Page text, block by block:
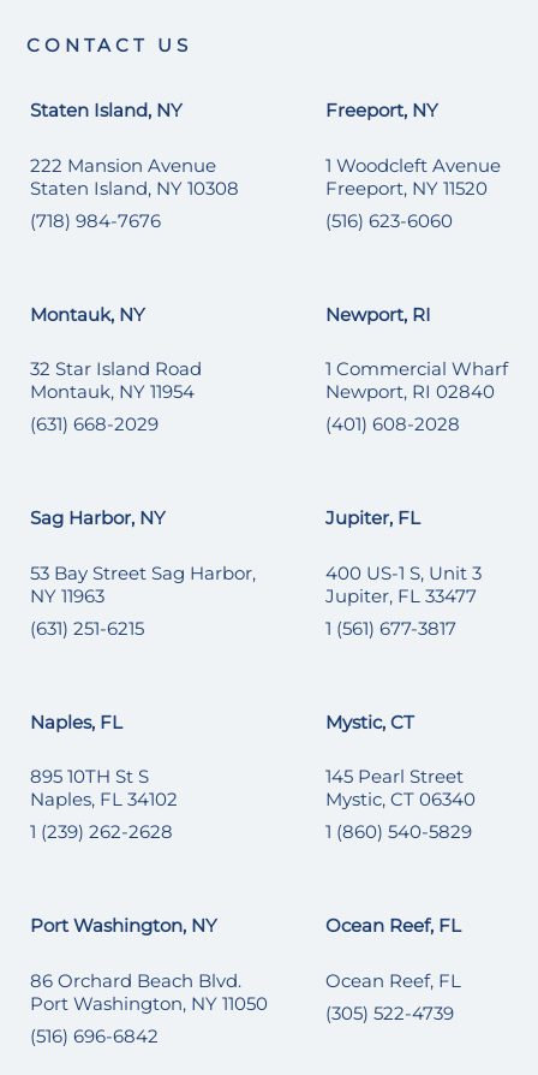
CONTACT US
Staten Island, NY
222 Mansion Avenue
Staten Island, NY 10308
(718) 984-7676
Freeport, NY
1 Woodcleft Avenue
Freeport, NY 11520
(516) 623-6060
Montauk, NY
32 Star Island Road
Montauk, NY 11954
(631) 668-2029
Newport, RI
1 Commercial Wharf
Newport, RI 02840
(401) 608-2028
Sag Harbor, NY
53 Bay Street Sag Harbor,
NY 11963
(631) 251-6215
Jupiter, FL
400 US-1 S, Unit 3
Jupiter, FL 33477
1 (561) 677-3817
Naples, FL
895 10TH St S
Naples, FL 34102
1 (239) 262-2628
Mystic, CT
145 Pearl Street
Mystic, CT 06340
1 (860) 540-5829
Port Washington, NY
86 Orchard Beach Blvd.
Port Washington, NY 11050
(516) 696-6842
Ocean Reef, FL
Ocean Reef, FL
(305) 522-4739